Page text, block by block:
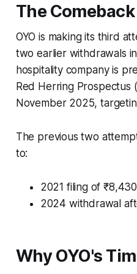
The
OYO is making its third
two earlier withdrawals
hospitality company is
Red Herring Prospectus
November 2025,
The previous two
to:
2021 filing of
2024 withdrawal
Why OYO's